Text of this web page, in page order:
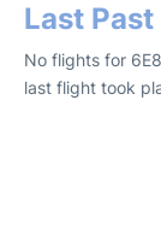
Last
No flights for
last flight took